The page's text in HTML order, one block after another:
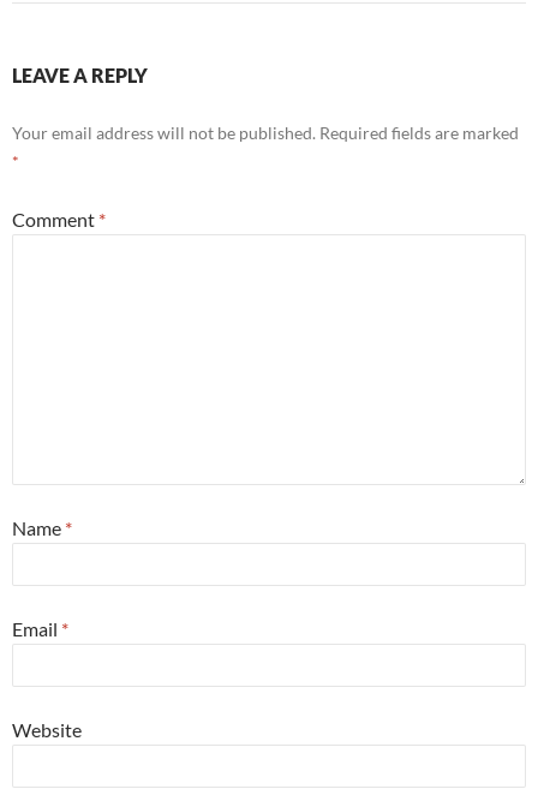
LEAVE A REPLY
Your email address will not be published. Required fields are marked
*
Comment *
Name *
Email *
Website